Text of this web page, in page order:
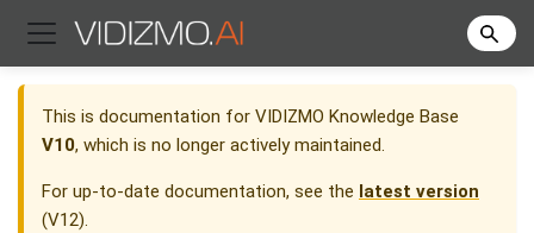
This is documentation for VIDIZMO Knowledge Base
V10, which is no longer actively maintained.
For up-to-date documentation, see the latest version
(V12).